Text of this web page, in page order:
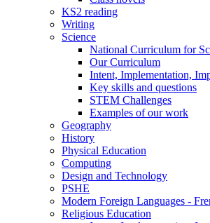
KS2 reading
Writing
Science
National Curriculum for
Our Curriculum
Intent, Implementation,
Key skills and questions
STEM Challenges
Examples of our work
Geography
History
Physical Education
Computing
Design and Technology
PSHE
Modern Foreign Languages -
Religious Education